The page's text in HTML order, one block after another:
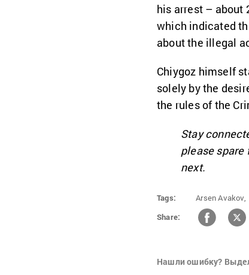
his arrest – about
which indicated
about the illegal
Chiygoz himself
solely by the
the rules of the
Stay
please
next.
Tags: Arsen Avakov,
Share:
Нашли ошибку?